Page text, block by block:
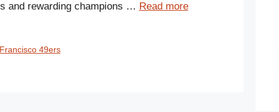
and rewarding champions … Read more
49ers